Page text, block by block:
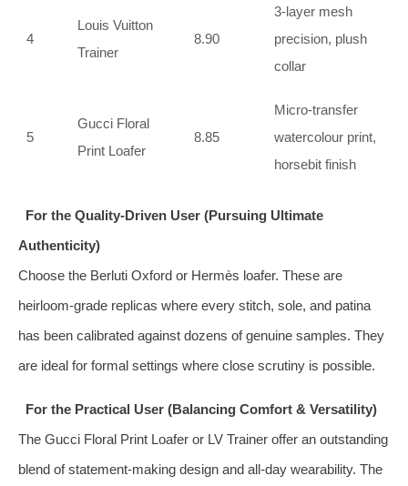
4
Louis Vuitton
Trainer
8.90
3‑layer mesh
precision, plush
collar
5
Gucci Floral
Print Loafer
8.85
Micro‑transfer
watercolour print,
horsebit finish
For the Quality‑Driven User (Pursuing Ultimate
Authenticity)
Choose the Berluti Oxford or Hermès loafer. These are
heirloom‑grade replicas where every stitch, sole, and patina
has been calibrated against dozens of genuine samples. They
are ideal for formal settings where close scrutiny is possible.
For the Practical User (Balancing Comfort & Versatility)
The Gucci Floral Print Loafer or LV Trainer offer an outstanding
blend of statement‑making design and all‑day wearability. The